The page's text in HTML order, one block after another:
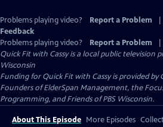
Problems playing video? Report a Problem
Feedback
Problems playing video?
Report a Problem
Quick Fit with Cassyis a local public television
Wisconsin
Funding for Quick Fit with Cassy is provided by
Founders of ElderSpan Management, the
Programming, and Friends of PBS Wisconsin.
About This Episode More Episodes